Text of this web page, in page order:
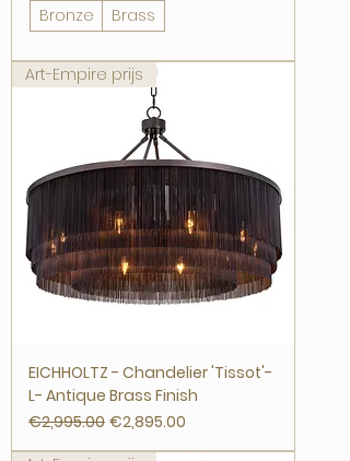
Bronze
Brass
Art-Empire prijs
EICHHOLTZ - Chandelier 'Tissot'-
L- Antique Brass Finish
Regular Price
€2,995.00 Sale Price
€2,895.00